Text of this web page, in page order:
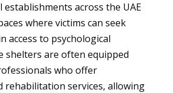
establishments across the UAE
where victims can seek
access to psychological
shelters are often equipped
who offer
rehabilitation services, allowing